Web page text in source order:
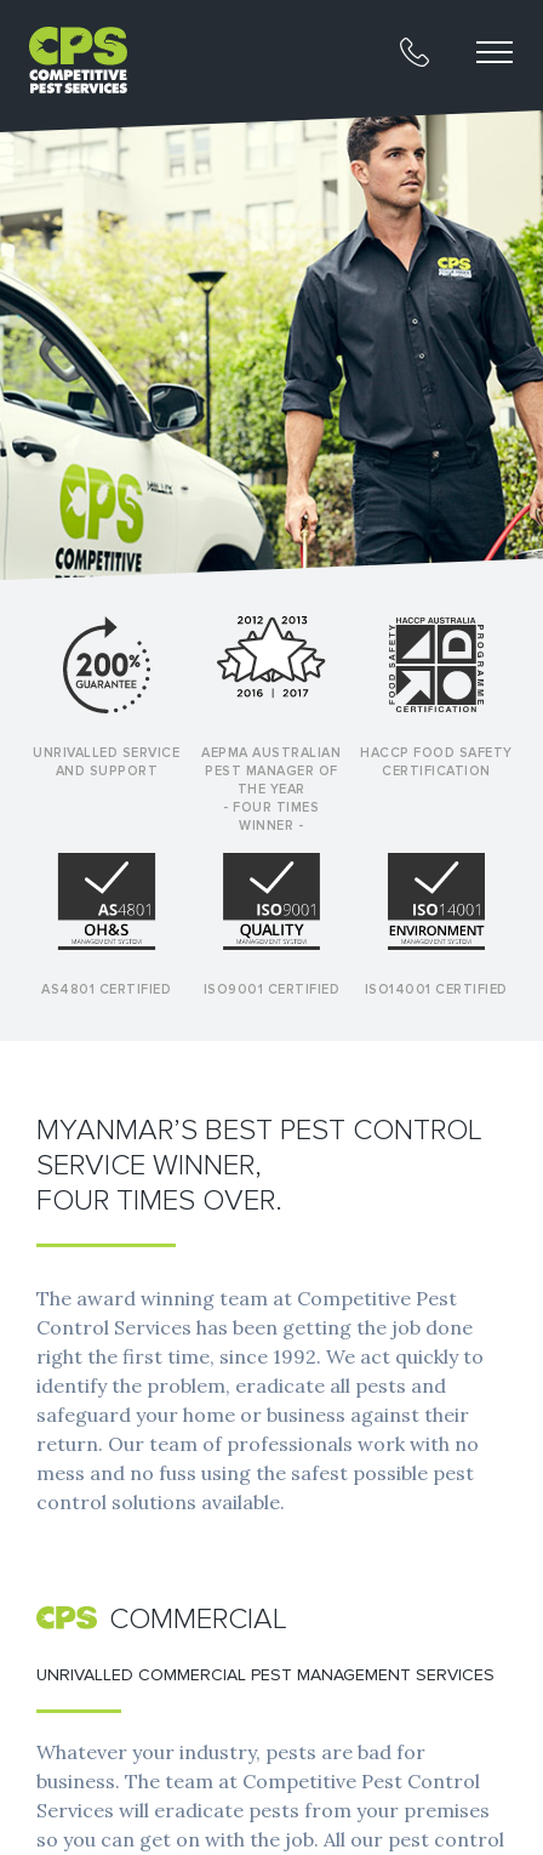
UNRIVALLED SERVICE
AND SUPPORT
AEPMA AUSTRALIAN
PEST MANAGER OF
THE YEAR
- FOUR TIMES
WINNER -
HACCP FOOD SAFETY
CERTIFICATION
AS4801 CERTIFIED ISO9001 CERTIFIED ISO14001 CERTIFIED
MYANMAR’S BEST PEST CONTROL
SERVICE WINNER,
FOUR TIMES OVER.
The award winning team at Competitive Pest
Control Services has been getting the job done
right the first time, since 1992. We act quickly to
identify the problem, eradicate all pests and
safeguard your home or business against their
return. Our team of professionals work with no
mess and no fuss using the safest possible pest
control solutions available.
COMMERCIAL
UNRIVALLED COMMERCIAL PEST MANAGEMENT SERVICES
Whatever your industry, pests are bad for
business. The team at Competitive Pest Control
Services will eradicate pests from your premises
so you can get on with the job. All our pest control